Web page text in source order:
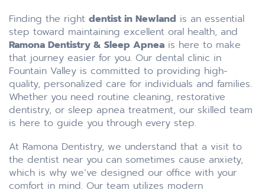
Finding the right dentist in Newland is an essential
step toward maintaining excellent oral health, and
Ramona Dentistry & Sleep Apnea is here to make
that journey easier for you. Our dental clinic in
Fountain Valley is committed to providing high-
quality, personalized care for individuals and families.
Whether you need routine cleaning, restorative
dentistry, or sleep apnea treatment, our skilled team
is here to guide you through every step.
At Ramona Dentistry, we understand that a visit to
the dentist near you can sometimes cause anxiety,
which is why we’ve designed our office with your
comfort in mind. Our team utilizes modern